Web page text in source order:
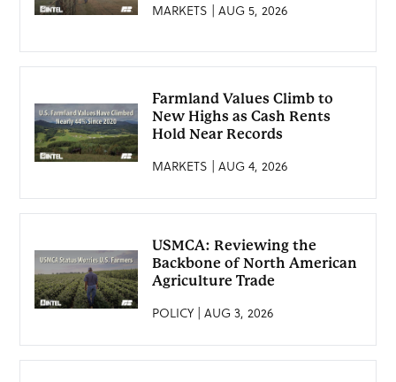
MARKETS | AUG 5, 2026
Farmland Values Climb to
New Highs as Cash Rents
Hold Near Records
MARKETS | AUG 4, 2026
USMCA: Reviewing the
Backbone of North American
Agriculture Trade
POLICY | AUG 3, 2026